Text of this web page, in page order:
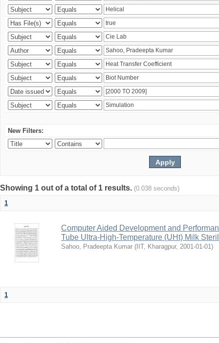
New Filters:
Showing 1 out of a total of 1 results. (0.038 seconds)
1
Computer Aided Development and
Tube Ultra-High-Temperature (UHt) Milk
Sahoo, Pradeepta Kumar ( IIT, Kharagpur, 2001-01-01)
1